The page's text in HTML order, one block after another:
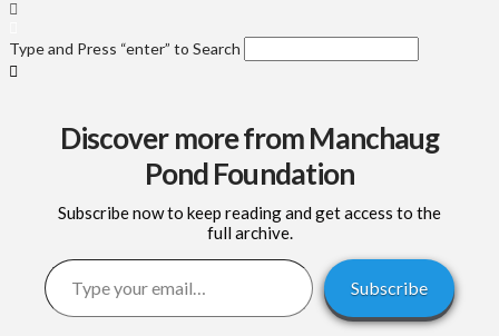
Type and Press “enter” to Search
Discover more from Manchaug
Pond Foundation
Subscribe now to keep reading and get access to the
full archive.
Type your email…
Subscribe